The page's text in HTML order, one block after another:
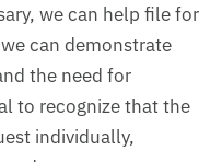
we can help file for
can demonstrate
the need for
to recognize that the
individually,